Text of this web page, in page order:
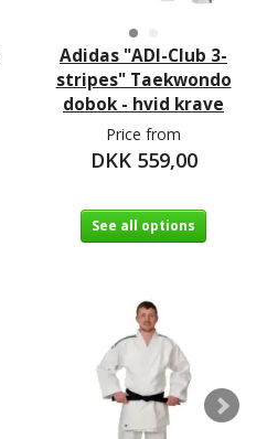
Adidas "ADI-Club 3-
stripes" Taekwondo
dobok - hvid krave
Price from
DKK 559,00
See all options